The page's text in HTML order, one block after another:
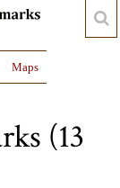
Maps
(13